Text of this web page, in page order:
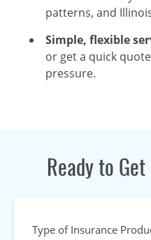
patterns, and
Simple, flexible
or get a quick
pressure.
Ready to
Type of Insurance